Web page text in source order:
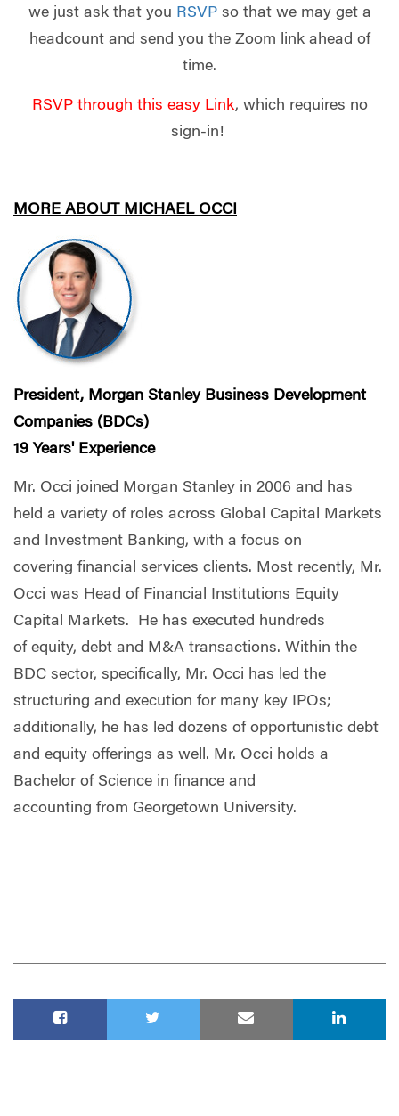
we just ask that you RSVPso that we may get a
headcount and send you the Zoom link ahead of
time.
RSVP through this easy Link, which requires no
sign-in!
MORE ABOUT MICHAEL OCCI
President, Morgan Stanley Business Development
Companies (BDCs)
19 Years' Experience
Mr. Occi joined Morgan Stanley in 2006 and has
held a variety of roles across Global Capital Markets
and Investment Banking, with a focus on
covering financial services clients. Most recently, Mr.
Occi was Head of Financial Institutions Equity
Capital Markets. He has executed hundreds
of equity, debt and M&A transactions. Within the
BDC sector, specifically, Mr. Occi has led the
structuring and execution for many key IPOs;
additionally, he has led dozens of opportunistic debt
and equity offerings as well. Mr. Occi holds a
Bachelor of Science in finance and
accounting from Georgetown University.